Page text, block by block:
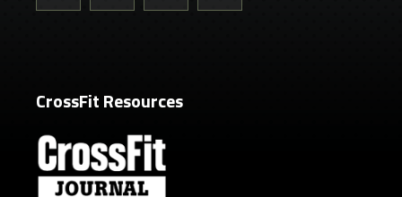
CrossFit Resources